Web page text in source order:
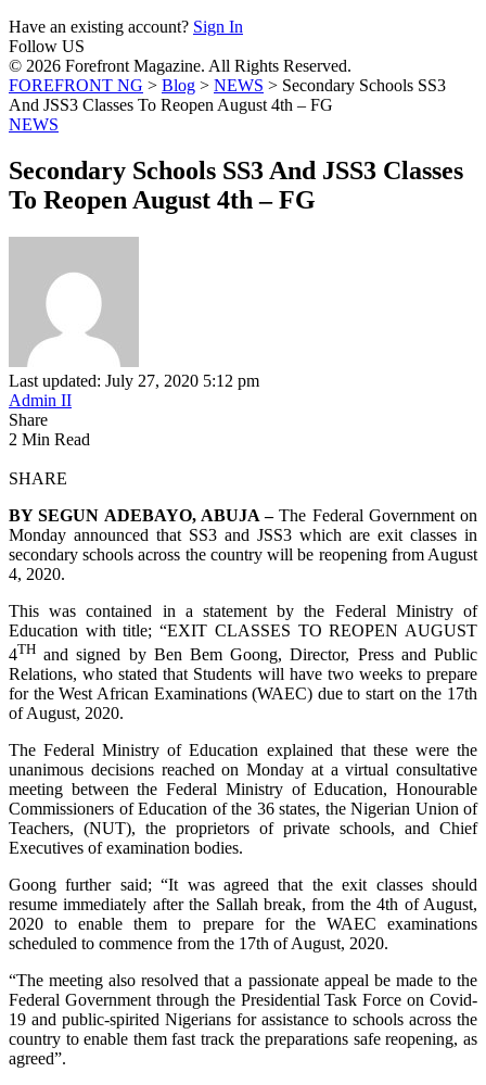
Have an existing account? Sign In
Follow US
© 2026 Forefront Magazine. All Rights Reserved.
FOREFRONT NG > Blog > NEWS > Secondary Schools SS3
And JSS3 Classes To Reopen August 4th – FG
NEWS
Secondary Schools SS3 And JSS3 Classes
To Reopen August 4th – FG
Last updated: July 27, 2020 5:12 pm
Admin II
Share
2 Min Read
SHARE
BY SEGUN ADEBAYO, ABUJA –The Federal Government on
Monday announced that SS3 and JSS3 which are exit classes in
secondary schools across the country will be reopening from August
4, 2020.
This was contained in a statement by the Federal Ministry of
Education with title; “EXIT CLASSES TO REOPEN AUGUST
4TH and signed by Ben Bem Goong, Director, Press and Public
Relations, who stated that Students will have two weeks to prepare
for the West African Examinations (WAEC) due to start on the 17th
of August, 2020.
The Federal Ministry of Education explained that these were the
unanimous decisions reached on Monday at a virtual consultative
meeting between the Federal Ministry of Education, Honourable
Commissioners of Education of the 36 states, the Nigerian Union of
Teachers, (NUT), the proprietors of private schools, and Chief
Executives of examination bodies.
Goong further said; “It was agreed that the exit classes should
resume immediately after the Sallah break, from the 4th of August,
2020 to enable them to prepare for the WAEC examinations
scheduled to commence from the 17th of August, 2020.
“The meeting also resolved that a passionate appeal be made to the
Federal Government through the Presidential Task Force on Covid-
19 and public-spirited Nigerians for assistance to schools across the
country to enable them fast track the preparations safe reopening, as
agreed”.